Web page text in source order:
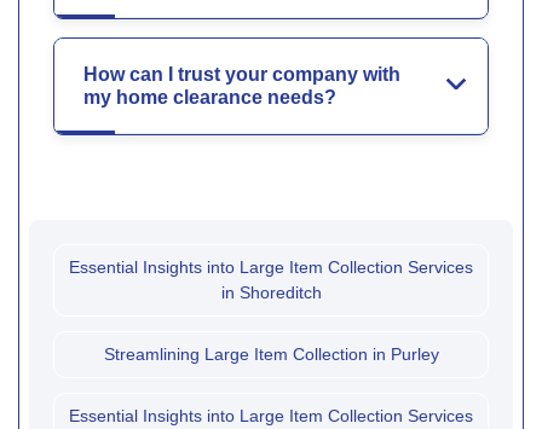
How can I trust your company with
my home clearance needs?
Essential Insights into Large Item Collection Services
in Shoreditch
Streamlining Large Item Collection in Purley
Essential Insights into Large Item Collection Services